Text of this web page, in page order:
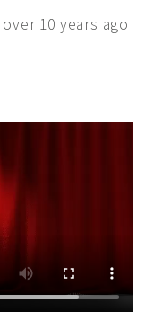
over 10 years ago